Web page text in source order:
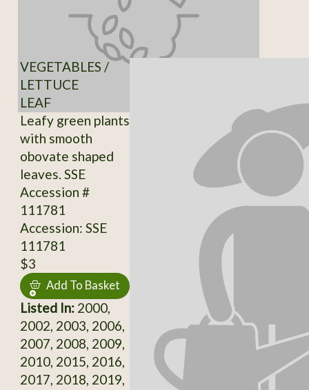
VEGETABLES /
LETTUCE
LEAF
Leafy green plants
with smooth
obovate shaped
leaves. SSE
Accession #
111781
Accession: SSE
111781
$3
Add To Basket
Listed In:2000,
2002, 2003, 2006,
2007, 2008, 2009,
2010, 2015, 2016,
2017, 2018, 2019,